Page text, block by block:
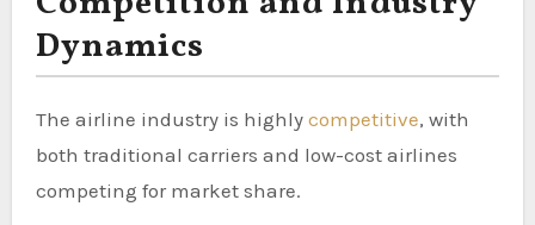
Dynamics
The airline industry is highly competitive, with
both traditional carriers and low-cost airlines
competing for market share.